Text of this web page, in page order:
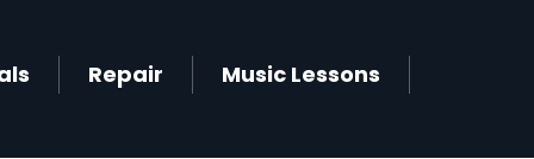
Repair
Music Lessons